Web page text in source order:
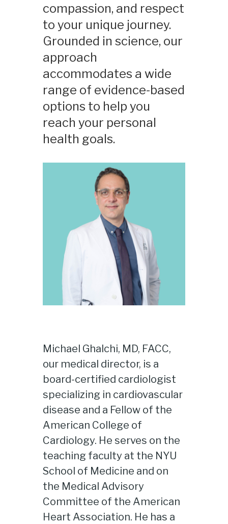
compassion, and respect
to your unique journey.
Grounded in science, our
approach
accommodates a wide
range of evidence-based
options to help you
reach your personal
health goals.
Michael Ghalchi, MD, FACC,
our medical director, is a
board-certified cardiologist
specializing in cardiovascular
disease and a Fellow of the
American College of
Cardiology. He serves on the
teaching faculty at the NYU
School of Medicine and on
the Medical Advisory
Committee of the American
Heart Association. He has a